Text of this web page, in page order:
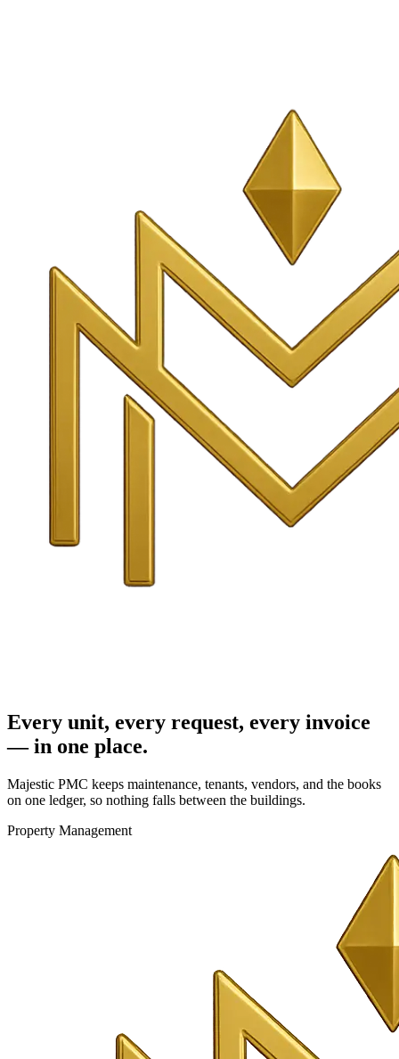
Every unit, every request, every invoice
— in one place.
Majestic PMC keeps maintenance, tenants, vendors, and the books
on one ledger, so nothing falls between the buildings.
Property Management